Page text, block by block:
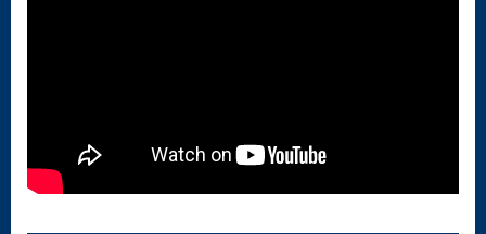
Mass of
Courage